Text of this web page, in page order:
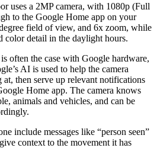
uses a 2MP camera, with 1080p (Full
to the Google Home app on your
field of view, and 6x zoom, while
color detail in the daylight hours.
often the case with Google hardware,
AI is used to help the camera
at, then serve up relevant notifications
Home app. The camera knows
animals and vehicles, and can be
include messages like “person seen”
context to the movement it has